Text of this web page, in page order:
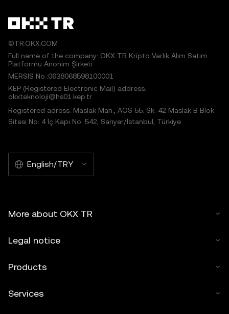
©TR.OKX.COM
Full name of the company: OKX TR Kripto Varlık Alım Satım
Platformu Anonim Şirketi
MERSIS No.:0638068598100001
KEP (Registered Electronic Mail) address:
okxteknoloji@hs01.kep.tr
Registered adress: Maslak Mah., AOS 55. Sk. 42 Maslak B Blok
Sitesi No: 4 İç Kapı No: 542, Sarıyer/İstanbul, Türkiye
English/TRY
More about OKX TR
Legal notice
Products
Services